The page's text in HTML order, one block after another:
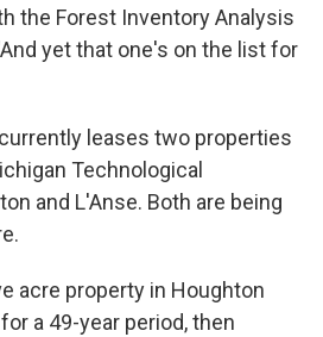
the Forest Inventory Analysis
yet that one's on the list for
leases two properties
Technological
and L'Anse. Both are being
acre property in Houghton
a 49-year period, then